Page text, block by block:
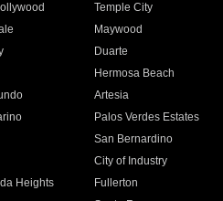
Temple City
Maywood
Duarte
Hermosa Beach
Artesia
Palos Verdes Estates
San Bernardino
City of Industry
Heights
Fullerton